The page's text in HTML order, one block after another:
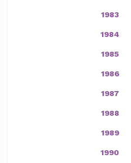
1983
1984
1985
1986
1987
1988
1989
1990